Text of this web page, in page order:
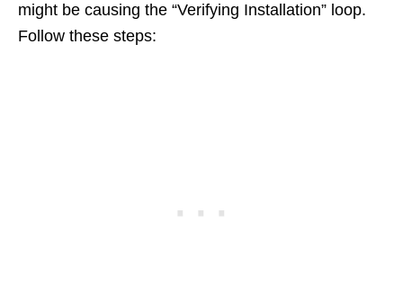
might be causing the “Verifying Installation” loop.
Follow these steps: